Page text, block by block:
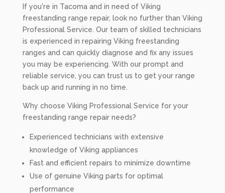
If you're in Tacoma and in need of Viking
freestanding range repair, look no further than Viking
Professional Service. Our team of skilled technicians
is experienced in repairing Viking freestanding
ranges and can quickly diagnose and fix any issues
you may be experiencing. With our prompt and
reliable service, you can trust us to get your range
back up and running in no time.
Why choose Viking Professional Service for your
freestanding range repair needs?
Experienced technicians with extensive
knowledge of Viking appliances
Fast and efficient repairs to minimize downtime
Use of genuine Viking parts for optimal
performance